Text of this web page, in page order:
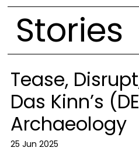
Stories
Tease,
Das Kinn’s
Archaeology
25 Jun 2025